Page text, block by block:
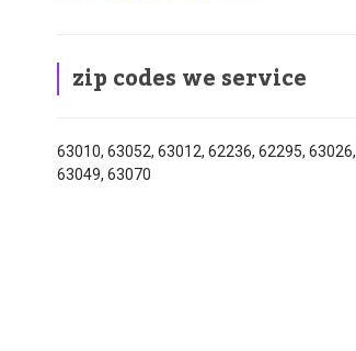
zip codes we service
63010, 63052, 63012, 62236, 62295, 63026,
63049, 63070